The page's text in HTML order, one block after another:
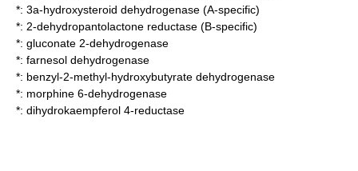
*: 3a-hydroxysteroid dehydrogenase (A-specific)
*: 2-dehydropantolactone reductase (B-specific)
*: gluconate 2-dehydrogenase
*: farnesol dehydrogenase
*: benzyl-2-methyl-hydroxybutyrate dehydrogenase
*: morphine 6-dehydrogenase
*: dihydrokaempferol 4-reductase